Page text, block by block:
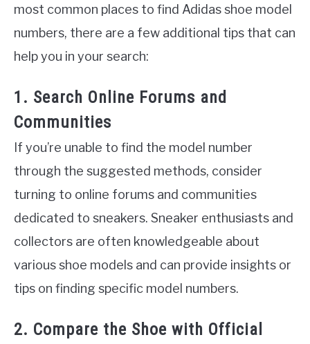
most common places to find Adidas shoe model
numbers, there are a few additional tips that can
help you in your search:
1. Search Online Forums and
Communities
If you’re unable to find the model number
through the suggested methods, consider
turning to online forums and communities
dedicated to sneakers. Sneaker enthusiasts and
collectors are often knowledgeable about
various shoe models and can provide insights or
tips on finding specific model numbers.
2. Compare the Shoe with Official